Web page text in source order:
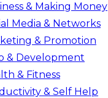
& Making Money
Media & Networks
& Promotion
& Development
& Fitness
& Self Help